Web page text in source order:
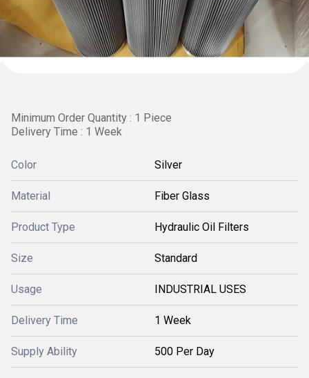
Minimum Order Quantity : 1 Piece
Delivery Time : 1 Week
Color Silver
Material Fiber Glass
Product Type Hydraulic Oil Filters
Size Standard
Usage INDUSTRIAL USES
Delivery Time 1 Week
Supply Ability 500 Per Day